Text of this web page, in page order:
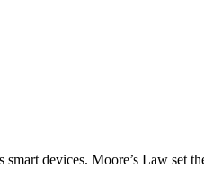
devices. Moore’s Law set